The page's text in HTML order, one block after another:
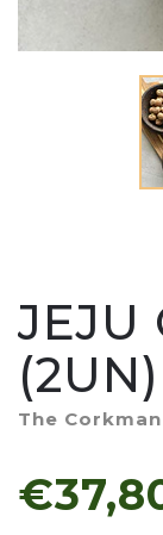
JEJU
(2UN)
The Corkman